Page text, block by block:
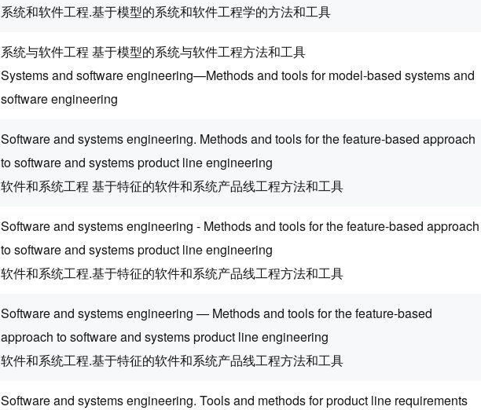
系统和软件工程.基于模型的系统和软件工程学的方法和工具
系统与软件工程 基于模型的系统与软件工程方法和工具
Systems and software engineering—Methods and tools for model-based systems and
software engineering
Software and systems engineering. Methods and tools for the feature-based approach
to software and systems product line engineering
软件和系统工程 基于特征的软件和系统产品线工程方法和工具
Software and systems engineering - Methods and tools for the feature-based approach
to software and systems product line engineering
软件和系统工程.基于特征的软件和系统产品线工程方法和工具
Software and systems engineering — Methods and tools for the feature-based
approach to software and systems product line engineering
软件和系统工程.基于特征的软件和系统产品线工程方法和工具
Software and systems engineering. Tools and methods for product line requirements